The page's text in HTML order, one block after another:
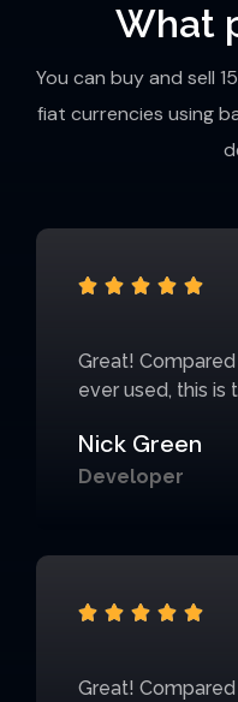
What
You can buy and sell
fiat currencies using
    
Great!
ever used, this is
Nick Green
Developer
    
Great!